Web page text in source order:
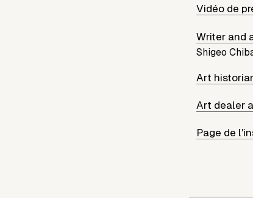
Vidéo de
Writer and
Shigeo
Art
Art dealer
Page de